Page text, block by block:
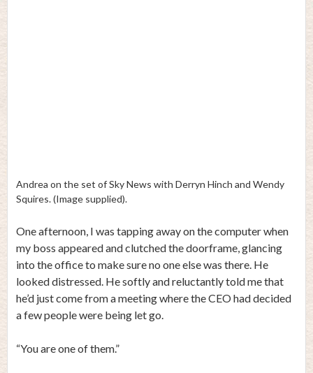
Andrea on the set of Sky News with Derryn Hinch and Wendy
Squires. (Image supplied).
One afternoon, I was tapping away on the computer when
my boss appeared and clutched the doorframe, glancing
into the office to make sure no one else was there. He
looked distressed. He softly and reluctantly told me that
he’d just come from a meeting where the CEO had decided
a few people were being let go.
“You are one of them.”